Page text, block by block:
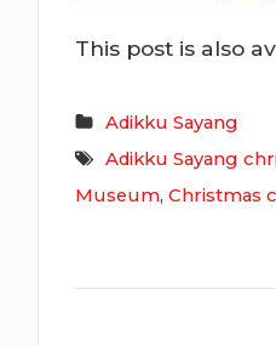
This post is also
Adikku Sayang
Adikku Sayang
Museum,Christmas